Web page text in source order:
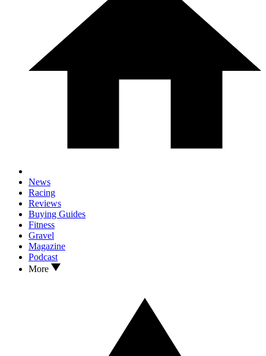
News
Racing
Reviews
Buying Guides
Fitness
Gravel
Magazine
Podcast
More